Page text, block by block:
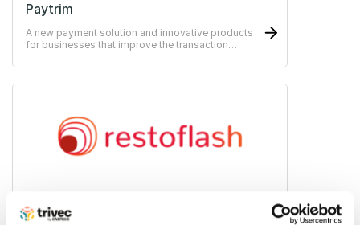
Paytrim
A new payment solution and innovative products
for businesses that improve the transaction
Resto Flash